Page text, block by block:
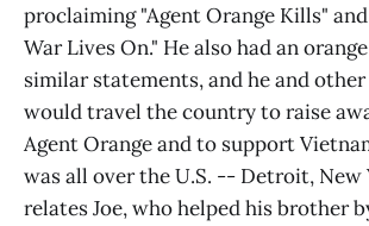
proclaiming "Agent Orange Kills"
War Lives On." He also had an
similar statements, and he and
would travel the country to raise
Agent Orange and to support
was all over the U.S. -- Detroit, New
relates Joe, who helped his brother